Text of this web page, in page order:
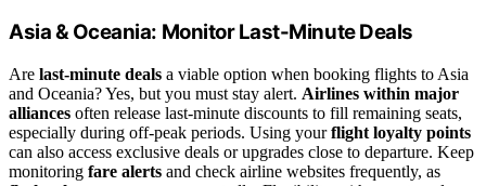
Asia & Oceania: Monitor Last-Minute Deals
Are last-minute deals a viable option when booking flights to Asia
and Oceania? Yes, but you must stay alert. Airlines within major
alliances often release last-minute discounts to fill remaining seats,
especially during off-peak periods. Using yourflight loyalty points
can also access exclusive deals or upgrades close to departure. Keep
monitoring fare alerts and check airline websites frequently, as